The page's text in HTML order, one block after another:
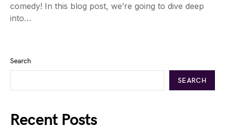
comedy! In this blog post, we’re going to dive deep
into…
Search
SEARCH
Recent Posts